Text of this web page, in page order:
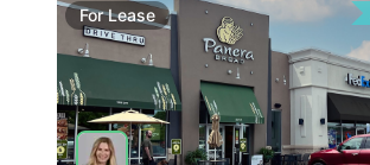
ForLease